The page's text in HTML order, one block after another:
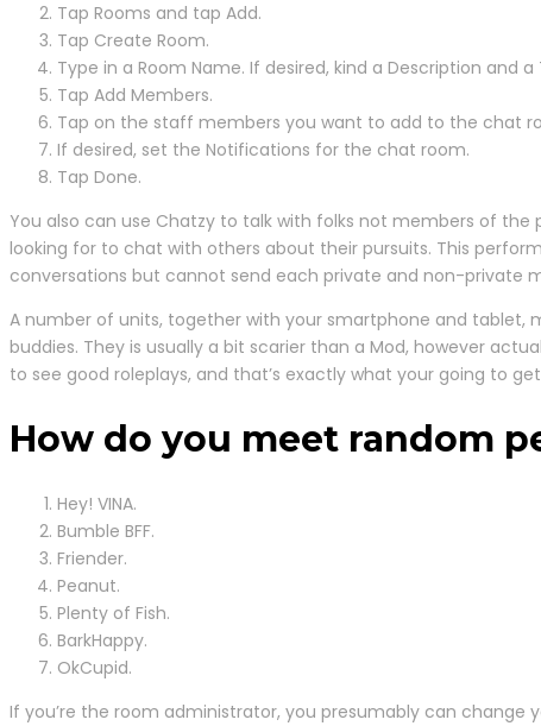
Tap Rooms and tap Add.
Tap Create Room.
Type in a Room Name. If desired, kind a Description and a
Tap Add Members.
Tap on the staff members you want to add to the chat
If desired, set the Notifications for the chat room.
Tap Done.
You also can use Chatzy to talk with folks not members of
looking for to chat with others about their pursuits. This
conversations but cannot send each private and non-private
A number of units, together with your smartphone and tablet,
buddies. They is usually a bit scarier than a Mod, however
to see good roleplays, and that’s exactly what your going to
How do you meet random
Hey! VINA.
Bumble BFF.
Friender.
Peanut.
Plenty of Fish.
BarkHappy.
OkCupid.
If you’re the room administrator, you presumably can